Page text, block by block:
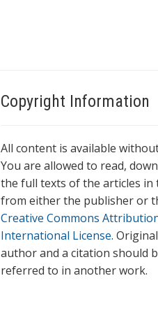
Copyright Information
All content is available
You are allowed to read,
the full texts of the articles
from either the publisher or
Creative Commons
International License.
author and a citation should
referred to in another work.